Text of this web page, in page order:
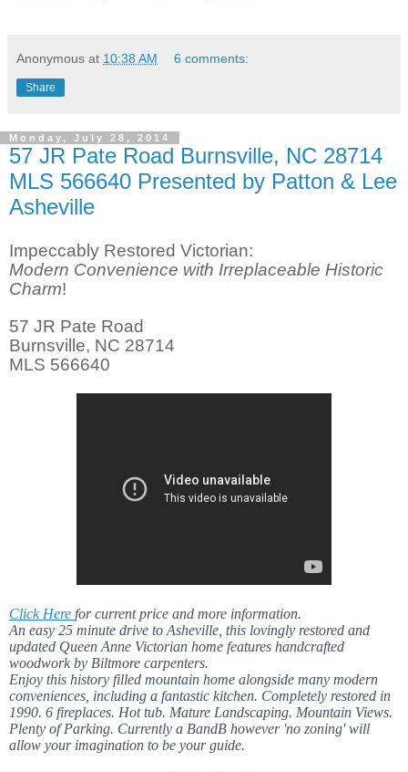
Anonymous at 10:38 AM 6 comments:
Share
Monday, July 28, 2014
57 JR Pate Road Burnsville, NC 28714
MLS 566640 Presented by Patton & Lee
Asheville
Impeccably Restored Victorian:
Modern Convenience with Irreplaceable Historic
Charm!
57 JR Pate Road
Burnsville, NC 28714
MLS 566640
Click Here for current price and more information.
An easy 25 minute drive to Asheville, this lovingly restored and
updated Queen Anne Victorian home features handcrafted
woodwork by Biltmore carpenters.
Enjoy this history filled mountain home alongside many modern
conveniences, including a fantastic kitchen. Completely restored in
1990. 6 fireplaces. Hot tub. Mature Landscaping. Mountain Views.
Plenty of Parking. Currently a BandB however 'no zoning' will
allow your imagination to be your guide.